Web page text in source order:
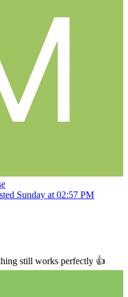
Sunday at 02:57 PM
still works perfectly 👍